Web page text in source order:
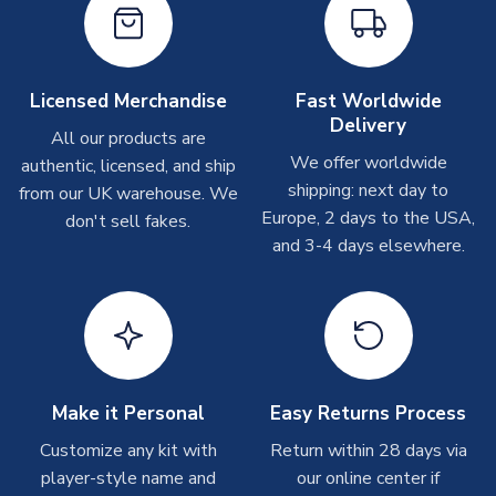
Other Personalised Products
On average these are shipped within 2-5 business days.
Depending on order volumes, next day or even same day
shipments are often possible, but at peak times, these can
take around 7-10 business days. In very rare circumstances,
please allow up to 28 days.
Depending on order volumes, next day or even same day
shipments are often possible, but at peak times, these can
take around 7-10 business days.
Toffs & Copa Products
On average, these are shipped within14 days(unless
marked as Immediate Dispatch
on the product page) but are
Licensed Merchandise
All our products are
authentic, licensed, and ship
from our UK warehouse. We
don't sell fakes.
Fast Worldwide
Delivery
We offer worldwide
shipping: next day to
Europe, 2 days to the USA,
and 3-4 days elsewhere.
Make it Personal
Customize any kit with
player-style name and
Easy Returns Process
Return within 28 days via
our online center if